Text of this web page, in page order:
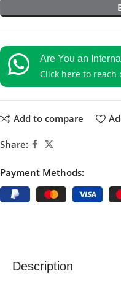
Are You an
Click here to reach
Add to compare
Share:
Payment Methods:
Description